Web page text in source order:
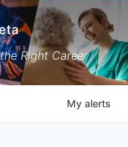
Right Career
My alerts